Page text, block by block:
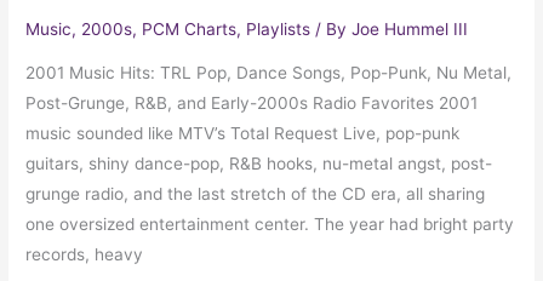
Music, 2000s, PCM Charts, Playlists / ByJoe Hummel III
2001 Music Hits: TRL Pop, Dance Songs, Pop-Punk, Nu Metal,
Post-Grunge, R&B, and Early-2000s Radio Favorites 2001
music sounded like MTV’s Total Request Live, pop-punk
guitars, shiny dance-pop, R&B hooks, nu-metal angst, post-
grunge radio, and the last stretch of the CD era, all sharing
one oversized entertainment center. The year had bright party
records, heavy